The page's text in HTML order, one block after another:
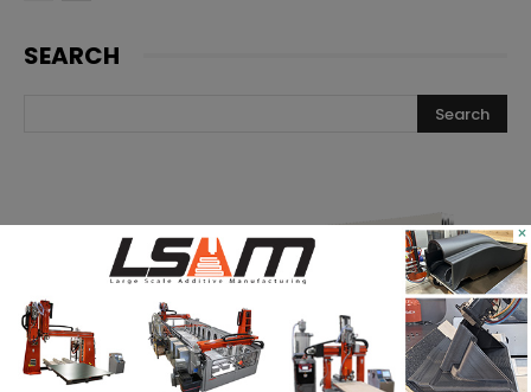
SEARCH
×